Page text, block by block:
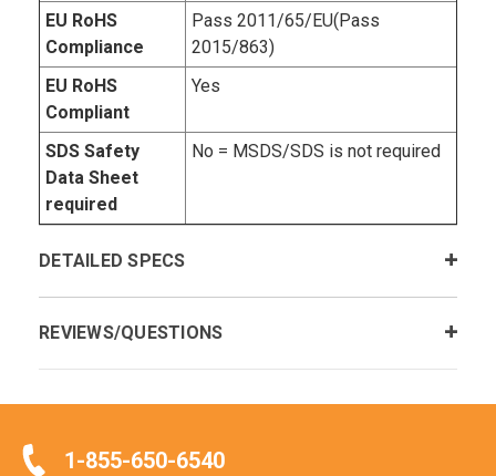
EU RoHS
Compliance
Pass 2011/65/EU(Pass
2015/863)
EU RoHS
Compliant
Yes
SDS Safety
Data Sheet
required
No = MSDS/SDS is not required
DETAILED SPECS
REVIEWS/QUESTIONS
1-855-650-6540